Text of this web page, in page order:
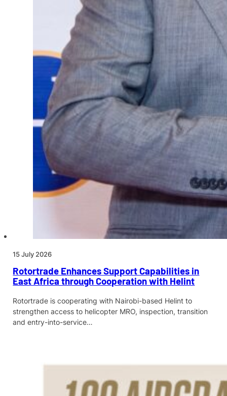
15 July 2026
Rotortrade Enhances Support Capabilities in
East Africa through Cooperation with Helint
Rotortrade is cooperating with Nairobi-based Helint to
strengthen access to helicopter MRO, inspection, transition
and entry-into-service…